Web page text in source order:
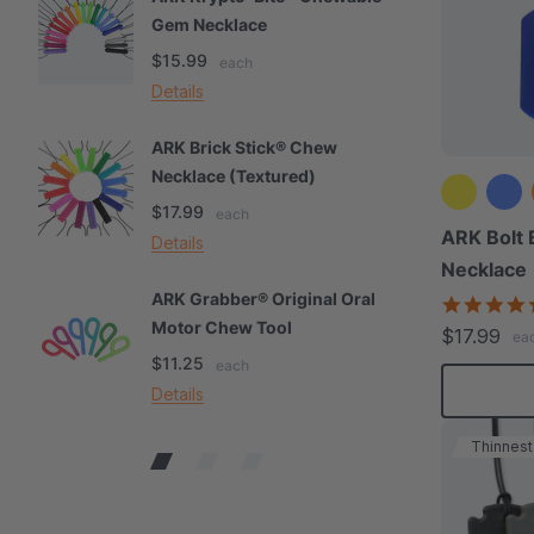
Gem Necklace
$15.99
each
Details
ARK Brick Stick® Chew
Necklace (Textured)
$17.99
each
Details
ARK Grabber® Original Oral
Motor Chew Tool
$11.25
each
Details
ARK Bolt
Necklace
$17.99
Thinnest